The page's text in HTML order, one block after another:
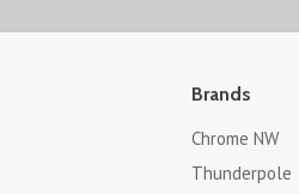
Brands
Chrome NW
Thunderpole